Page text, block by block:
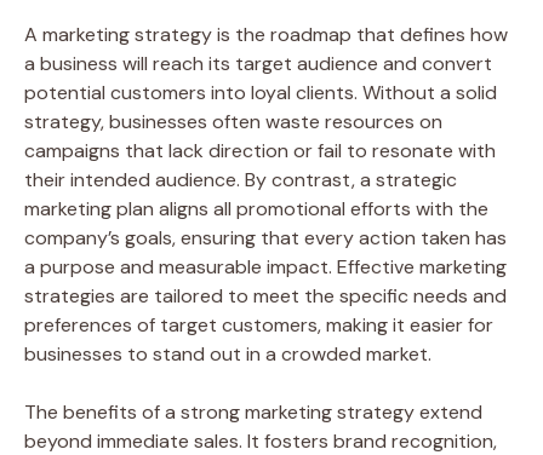
A marketing strategy is the roadmap that defines how
a business will reach its target audience and convert
potential customers into loyal clients. Without a solid
strategy, businesses often waste resources on
campaigns that lack direction or fail to resonate with
their intended audience. By contrast, a strategic
marketing plan aligns all promotional efforts with the
company’s goals, ensuring that every action taken has
a purpose and measurable impact. Effective marketing
strategies are tailored to meet the specific needs and
preferences of target customers, making it easier for
businesses to stand out in a crowded market.
The benefits of a strong marketing strategy extend
beyond immediate sales. It fosters brand recognition,